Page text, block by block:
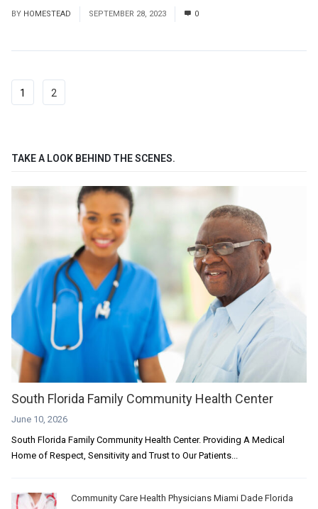
BY HOMESTEAD SEPTEMBER 28, 2023 0
1 2
TAKE A LOOK BEHIND THE SCENES.
South Florida Family Community Health Center
June 10, 2026
South Florida Family Community Health Center. Providing A Medical
Home of Respect, Sensitivity and Trust to Our Patients...
Community Care Health Physicians Miami Dade Florida